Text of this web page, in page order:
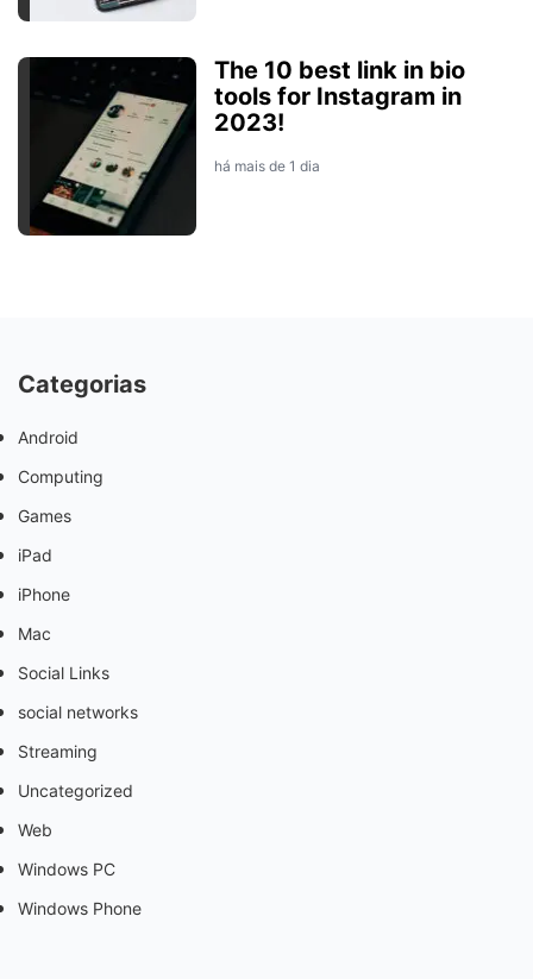
The 10 best link in bio
tools for Instagram in
2023!
há mais de 1 dia
Categorias
Android
Computing
Games
iPad
iPhone
Mac
Social Links
social networks
Streaming
Uncategorized
Web
Windows PC
Windows Phone